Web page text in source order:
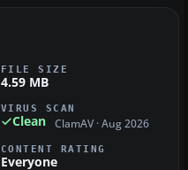
FILE SIZE
4.59 MB
VIRUS SCAN
Clean ClamAV · Aug 2026
CONTENT RATING
Everyone